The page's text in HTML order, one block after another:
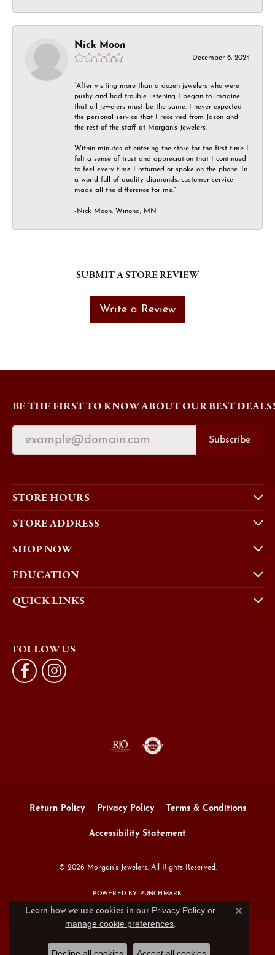
Nick Moon
December 6, 2024
“After visiting more than a dozen jewelers who were
pushy and had trouble listening I began to imagine
that all jewelers must be the same. I never expected
the personal service that I received from Jason and
the rest of the staff at Morgan’s Jewelers.
Within minutes of entering the store for the first time I
felt a sense of trust and appreciation that I continued
to feel every time I returned or spoke on the phone. In
a world full of quality diamonds, customer service
made all the difference for me.”
-Nick Moon, Winona, MN
SUBMIT A STORE REVIEW
Write a Review
BE THE FIRST TO KNOW ABOUT OUR BEST DEALS!
Subscribe
STORE HOURS
STORE ADDRESS
SHOP NOW
EDUCATION
QUICK LINKS
FOLLOW US
Return Policy Privacy Policy Terms & Conditions
Accessibility Statement
© 2026 Morgan's Jewelers. All Rights Reserved.
POWERED BY: PUNCHMARK
Learn how we use cookies in our Privacy Policyor
manage cookie preferences.
Close